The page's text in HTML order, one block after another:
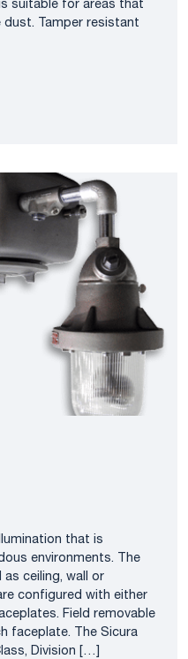
suitable for areas that
Tamper resistant
that is
environments. The
ceiling, wall or
configured with either
Field removable
faceplate. The Sicura
Division […]